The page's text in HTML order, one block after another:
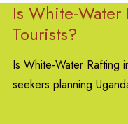
Is White-Water
Tourists?
Is White-Water Rafting
seekers planning